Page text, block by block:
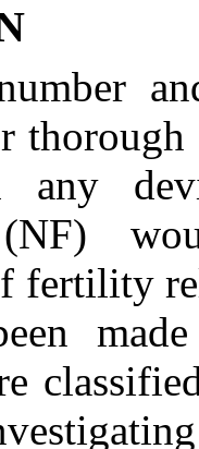
any
(NF)
fertility